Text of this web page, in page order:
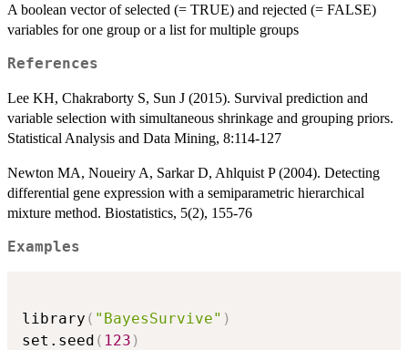
A boolean vector of selected (= TRUE) and rejected (= FALSE)
variables for one group or a list for multiple groups
References
Lee KH, Chakraborty S, Sun J (2015). Survival prediction and
variable selection with simultaneous shrinkage and grouping priors.
Statistical Analysis and Data Mining, 8:114-127
Newton MA, Noueiry A, Sarkar D, Ahlquist P (2004). Detecting
differential gene expression with a semiparametric hierarchical
mixture method. Biostatistics, 5(2), 155-76
Examples
library ( "BayesSurvive" )
set.seed ( 123 )